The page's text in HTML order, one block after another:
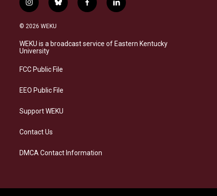
i
n
s
a
g
a
b
l
s
k
f
a
b
o
l
i
e
d
© 2026 WEKU
WEKU is a broadcast service of Eastern Kentucky
University
FCC Public File
EEO Public File
Support WEKU
Contact Us
DMCA Contact Information